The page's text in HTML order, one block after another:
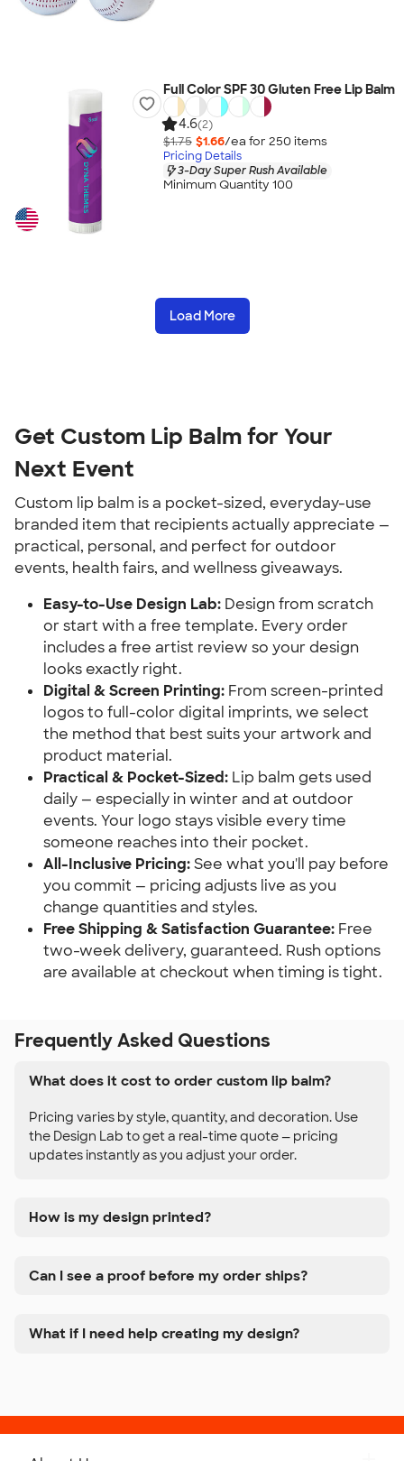
Full Color SPF 30 Gluten Free Lip Balm
4.6(2)
$1.75 $1.66/ea for 250 items
Pricing Details
3-Day Super Rush Available
Minimum Quantity 100
Load More
Get Custom Lip Balm for Your
Next Event
Custom lip balm is a pocket-sized, everyday-use
branded item that recipients actually appreciate —
practical, personal, and perfect for outdoor
events, health fairs, and wellness giveaways.
Easy-to-Use Design Lab: Design from scratch
or start with a free template. Every order
includes a free artist review so your design
looks exactly right.
Digital & Screen Printing: From screen-printed
logos to full-color digital imprints, we select
the method that best suits your artwork and
product material.
Practical & Pocket-Sized: Lip balm gets used
daily — especially in winter and at outdoor
events. Your logo stays visible every time
someone reaches into their pocket.
All-Inclusive Pricing: See what you'll pay before
you commit — pricing adjusts live as you
change quantities and styles.
Free Shipping & Satisfaction Guarantee: Free
two-week delivery, guaranteed. Rush options
are available at checkout when timing is tight.
Frequently Asked Questions
What does it cost to order custom lip balm?
Pricing varies by style, quantity, and decoration. Use
the Design Lab to get a real-time quote — pricing
updates instantly as you adjust your order.
How is my design printed?
Can I see a proof before my order ships?
What if I need help creating my design?